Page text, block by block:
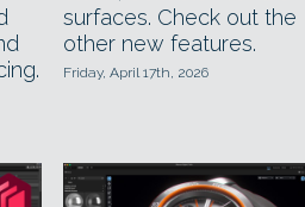
surfaces. Check out the
other new features.
Friday, April 17th, 2026